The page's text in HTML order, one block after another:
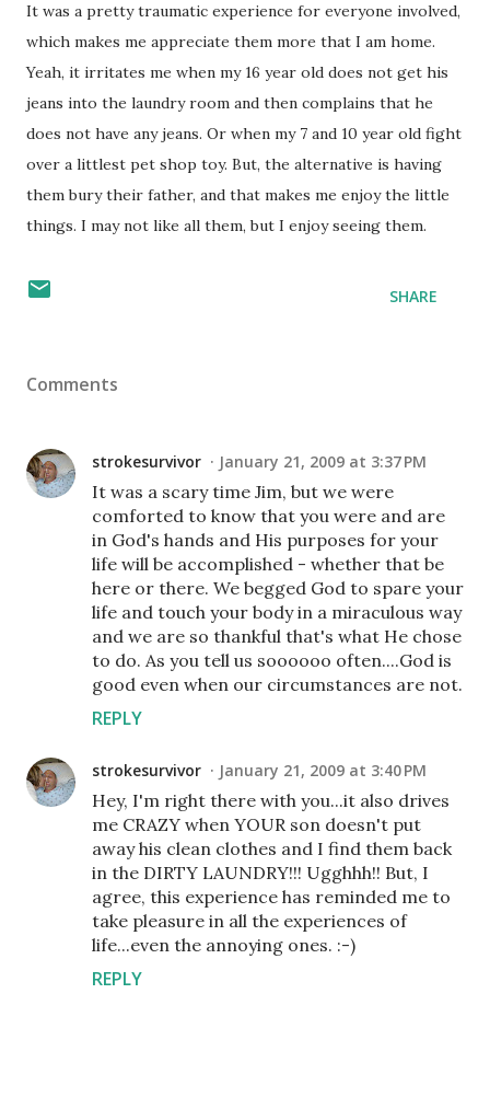
It was a pretty traumatic experience for everyone involved,
which makes me appreciate them more that I am home.
Yeah, it irritates me when my 16 year old does not get his
jeans into the laundry room and then complains that he
does not have any jeans. Or when my 7 and 10 year old fight
over a littlest pet shop toy. But, the alternative is having
them bury their father, and that makes me enjoy the little
things. I may not like all them, but I enjoy seeing them.
SHARE
Comments
strokesurvivor January 21, 2009 at 3:37 PM
It was a scary time Jim, but we were
comforted to know that you were and are
in God's hands and His purposes for your
life will be accomplished - whether that be
here or there. We begged God to spare your
life and touch your body in a miraculous way
and we are so thankful that's what He chose
to do. As you tell us soooooo often....God is
good even when our circumstances are not.
REPLY
strokesurvivor January 21, 2009 at 3:40 PM
Hey, I'm right there with you...it also drives
me CRAZY when YOUR son doesn't put
away his clean clothes and I find them back
in the DIRTY LAUNDRY!!! Ugghhh!! But, I
agree, this experience has reminded me to
take pleasure in all the experiences of
life...even the annoying ones. :-)
REPLY